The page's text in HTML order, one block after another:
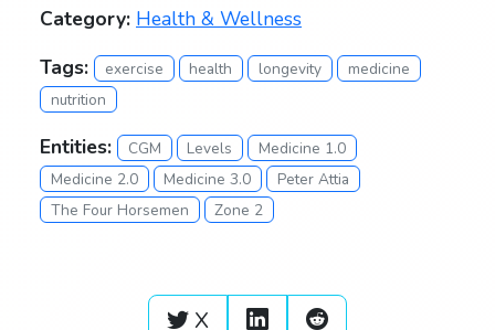
Category: Health & Wellness
Tags:
exercise health longevity
medicine
nutrition
Entities: CGM Levels
Medicine 1.0
Medicine 2.0
Medicine 3.0
Peter Attia
The Four Horsemen
Zone 2
X